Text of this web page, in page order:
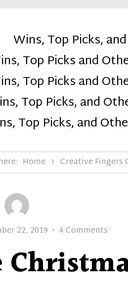
mom :)
Wins, Top Picks,
Top Picks and
Top Picks and
Top Picks, and
Top Picks, and
Home Creative Fingers
22, 2019 4 Comments